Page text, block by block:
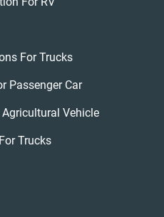
For Trucks
Passenger Car
Vehicle
Trucks